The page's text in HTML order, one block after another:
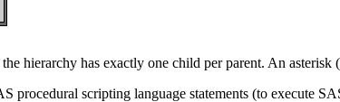
hierarchy has exactly one child per parent. An
procedural scripting language statements (to execute